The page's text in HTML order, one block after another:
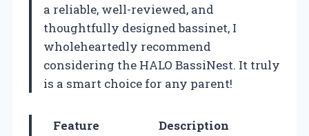
a reliable, well-reviewed, and
thoughtfully designed bassinet, I
wholeheartedly recommend
considering the HALO BassiNest. It truly
is a smart choice for any parent!
Feature Description